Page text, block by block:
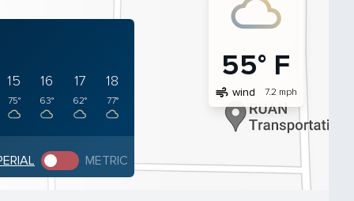
15
75°
16
63°
17
62°
18
77°
METRIC
55° F
air wind 7.2 mph